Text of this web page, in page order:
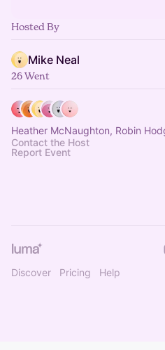
Hosted By
Mike Neal
26 Went
Heather McNaughton, Robin
Contact the Host
Report Event
Discover Pricing Help